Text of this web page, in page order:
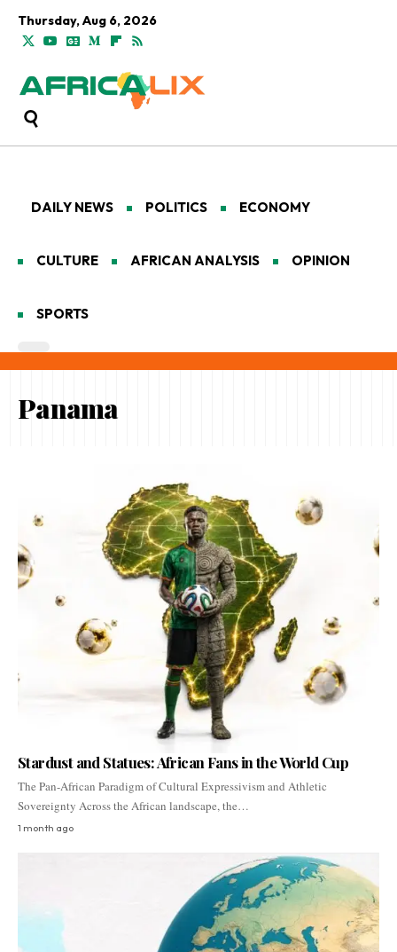
Thursday, Aug 6, 2026
DAILY NEWS POLITICS ECONOMY
CULTURE AFRICAN ANALYSIS OPINION
SPORTS
Panama
Stardust and Statues: African Fans in the World Cup
The Pan-African Paradigm of Cultural Expressivism and Athletic
Sovereignty Across the African landscape, the…
1 month ago